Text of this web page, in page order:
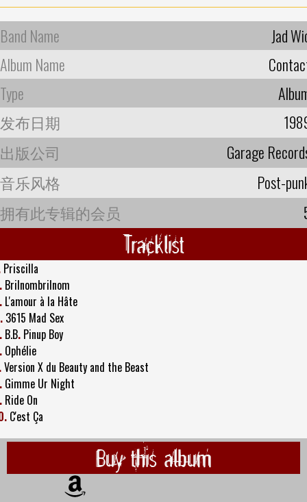
Band Name
Jad
Album Name
Type
发布日期
出版公司
Garage
音乐风格
Post-
拥有此专辑的会员
Tracklist
Priscilla
Brilnombrilnom
L'amour à la Hâte
3615 Mad Sex
B.B. Pinup Boy
Ophélie
Version X du Beauty and the Beast
Gimme Ur Night
Ride On
C'est Ça
Buy this album